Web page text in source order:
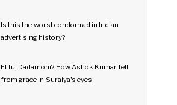
Is this the worst condom ad in Indian
advertising history?
Et tu, Dadamoni? How Ashok Kumar fell
from grace in Suraiya's eyes